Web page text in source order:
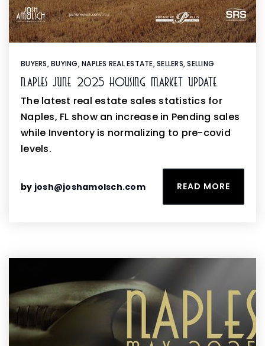
BUYERS,BUYING,NAPLES REAL ESTATE,SELLERS,SELLING
Naples June 2025 Housing Market Update
The latest real estate sales statistics for
Naples, FL show an increase in Pending sales
while Inventory is normalizing to pre-covid
levels.
by josh@joshamolsch.com READ MORE